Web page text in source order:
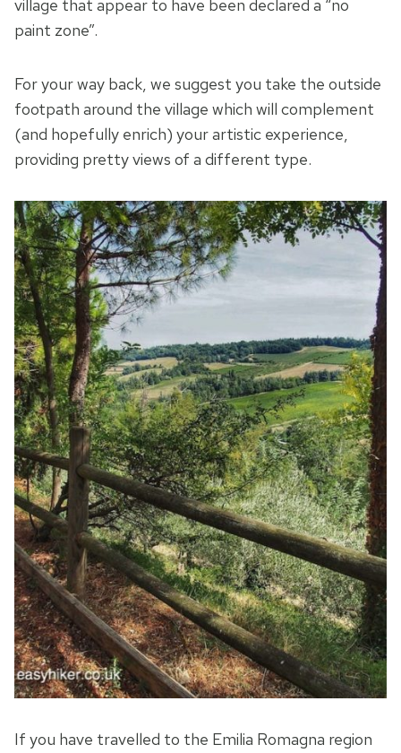
village that appear to have been declared a “no
paint zone”.
For your way back, we suggest you take the outside
footpath around the village which will complement
(and hopefully enrich) your artistic experience,
providing pretty views of a different type.
If you have travelled to the Emilia Romagna region